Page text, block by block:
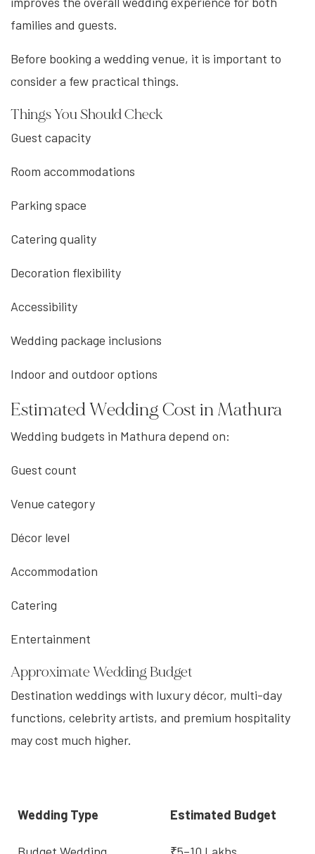
families and guests.
Before booking a wedding venue, it is important to
consider a few practical things.
Things You Should Check
Guest capacity
Room accommodations
Parking space
Catering quality
Decoration flexibility
Accessibility
Wedding package inclusions
Indoor and outdoor options
Estimated Wedding Cost in Mathura
Wedding budgets in Mathura depend on:
Guest count
Venue category
Décor level
Accommodation
Catering
Entertainment
Approximate Wedding Budget
Destination weddings with luxury décor, multi-day
functions, celebrity artists, and premium hospitality
may cost much higher.
Wedding Type Estimated Budget